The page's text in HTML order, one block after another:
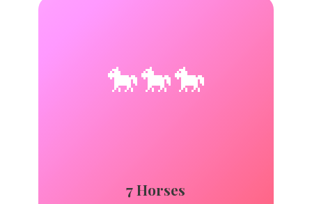
🐎🐎🐎
7 Horses